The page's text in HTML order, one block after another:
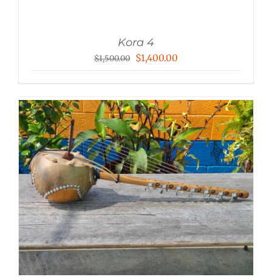
Kora 4
$1,500.00 Original
$1,500.00.
$1,400.00
$1,400.00.